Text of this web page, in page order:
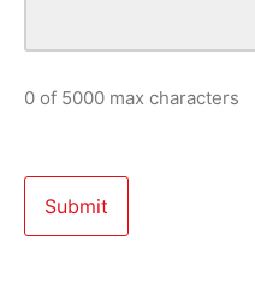
0 of 5000 max characters